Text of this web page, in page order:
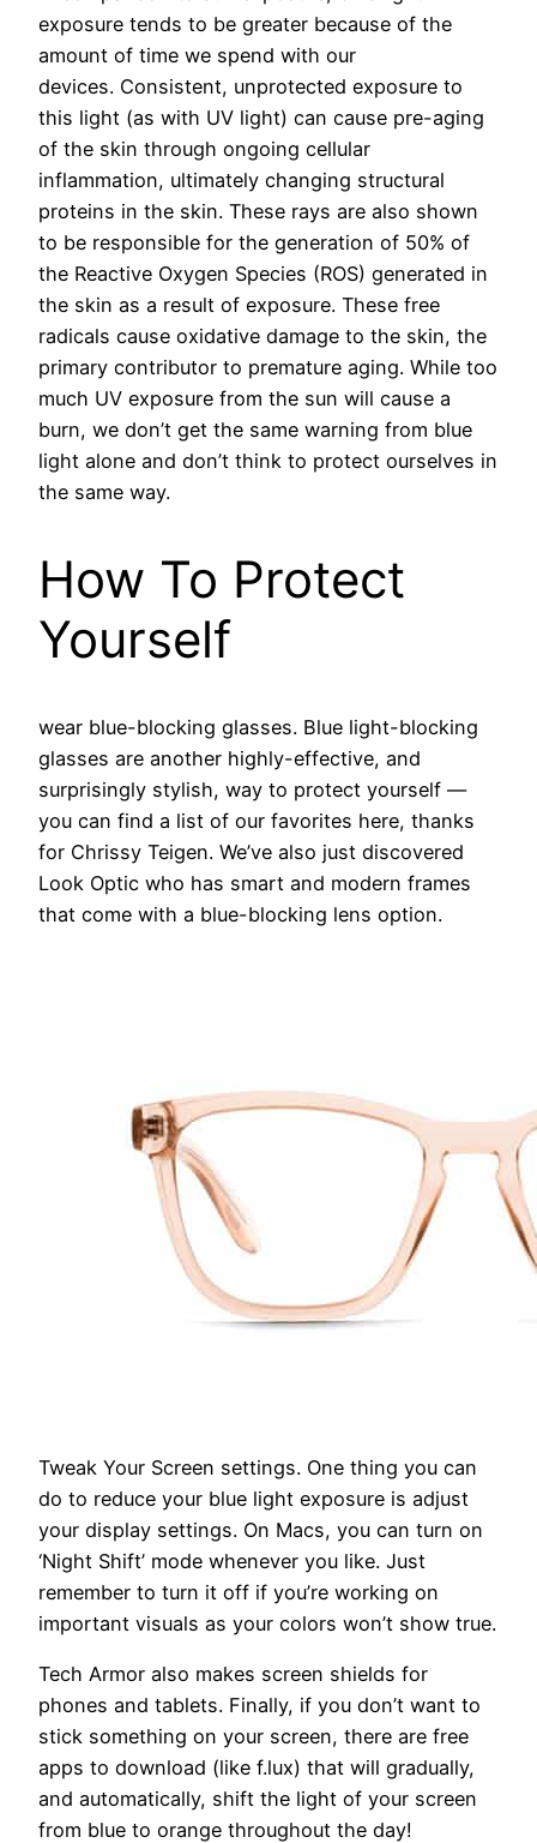
exposure tends to be greater because of the
amount of time we spend with our
devices. Consistent, unprotected exposure to
this light (as with UV light) can cause pre-aging
of the skin through ongoing cellular
inflammation, ultimately changing structural
proteins in the skin. These rays are also shown
to be responsible for the generation of 50% of
the Reactive Oxygen Species (ROS) generated in
the skin as a result of exposure. These free
radicals cause oxidative damage to the skin, the
primary contributor to premature aging. While too
much UV exposure from the sun will cause a
burn, we don’t get the same warning from blue
light alone and don’t think to protect ourselves in
the same way.
How To Protect
Yourself
wear blue-blocking glasses. Blue light-blocking
glasses are another highly-effective, and
surprisingly stylish, way to protect yourself —
you can find a list of our favorites here, thanks
for Chrissy Teigen. We’ve also just discovered
Look Optic who has smart and modern frames
that come with a blue-blocking lens option.
Tweak Your Screen settings. One thing you can
do to reduce your blue light exposure is adjust
your display settings. On Macs, you can turn on
‘Night Shift’ mode whenever you like. Just
remember to turn it off if you’re working on
important visuals as your colors won’t show true.
Tech Armor also makes screen shields for
phones and tablets. Finally, if you don’t want to
stick something on your screen, there are free
apps to download (like f.lux) that will gradually,
and automatically, shift the light of your screen
from blue to orange throughout the day!